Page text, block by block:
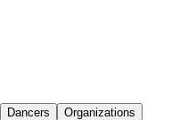
Dancers Organizations